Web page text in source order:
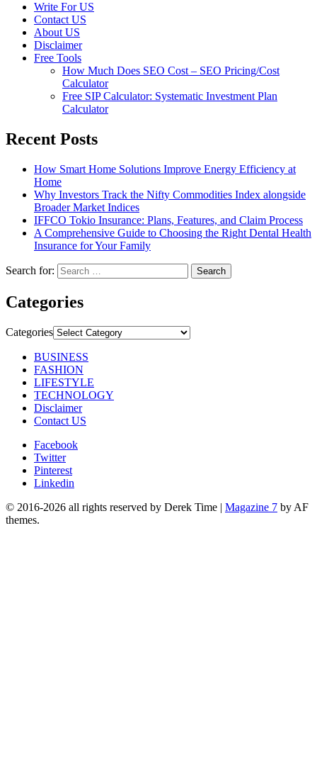
Write For US
Contact US
About US
Disclaimer
Free Tools
How Much Does SEO Cost – SEO Pricing/Cost
Calculator
Free SIP Calculator: Systematic Investment Plan
Calculator
Recent Posts
How Smart Home Solutions Improve Energy Efficiency at
Home
Why Investors Track the Nifty Commodities Index alongside
Broader Market Indices
IFFCO Tokio Insurance: Plans, Features, and Claim Process
A Comprehensive Guide to Choosing the Right Dental Health
Insurance for Your Family
Search for:
Categories
Categories
BUSINESS
FASHION
LIFESTYLE
TECHNOLOGY
Disclaimer
Contact US
Facebook
Twitter
Pinterest
Linkedin
© 2016-2026 all rights reserved by Derek Time | Magazine 7 by AF
themes.